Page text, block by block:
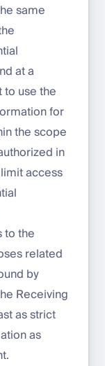
same
at a
to use the
for
the scope
in
access
to the
related
by
Receiving
as strict
as